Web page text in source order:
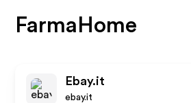
FarmaHome
Ebay.it
ebay.it